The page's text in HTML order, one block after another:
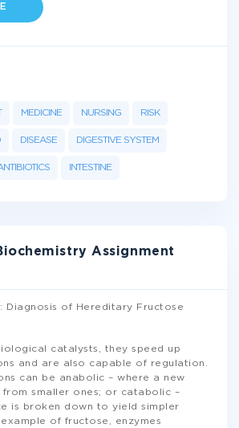
MEDICINE NURSING RISK
DISEASE DIGESTIVE SYSTEM
INTESTINE
Assignment
Diagnosis of Hereditary Fructose
catalysts, they speed up
and are also capable of regulation.
can be anabolic – where a new
from smaller ones; or catabolic –
is broken down to yield simpler
of fructose, enzymes